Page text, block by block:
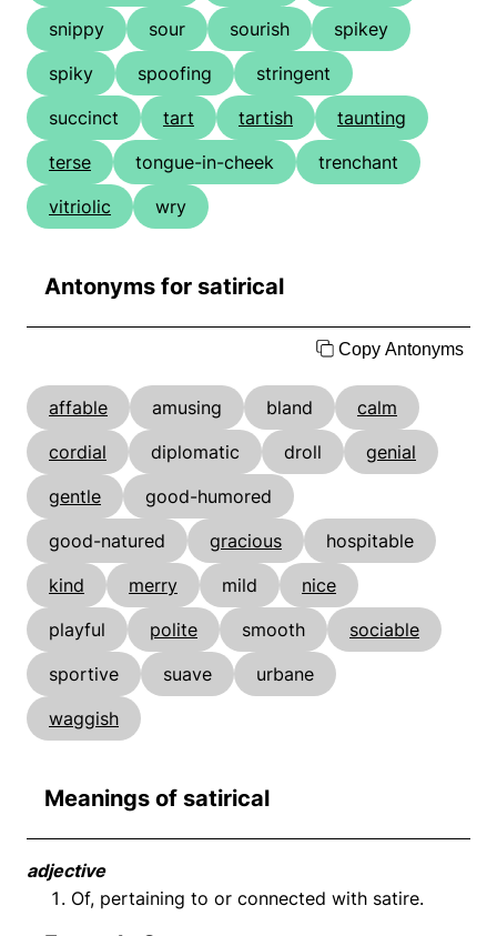
snippy
sour sourish
spikey
spiky
spoofing
stringent
succinct
tart tartish
taunting
terse
tongue-in-cheek
trenchant
vitriolic
wry
Antonyms for satirical
Copy Antonyms
affable amusing bland
calm
cordial
diplomatic droll
genial
gentle
good-humored
good-natured
gracious
hospitable
kind
merry mild
nice
playful
polite smooth
sociable
sportive
suave
urbane
waggish
Meanings of satirical
adjective
Of, pertaining to or connected with satire.